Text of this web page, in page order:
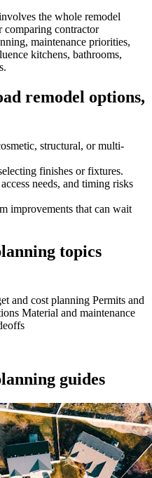
the whole remodel
comparing contractor
maintenance priorities,
kitchens, bathrooms,
remodel options,
structural, or multi-
finishes or fixtures.
needs, and timing risks
improvements that can wait
topics
and cost planning Permits and
Material and maintenance
guides